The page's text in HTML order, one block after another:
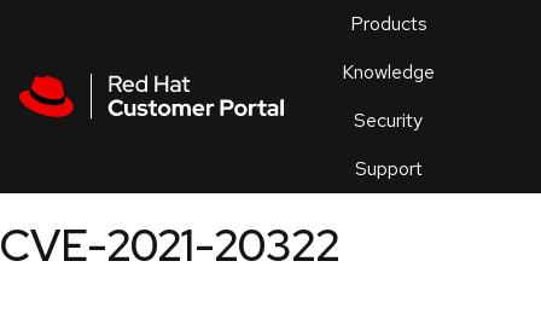
Products
Knowledge
Security
Support
an
CVE-2021-20322